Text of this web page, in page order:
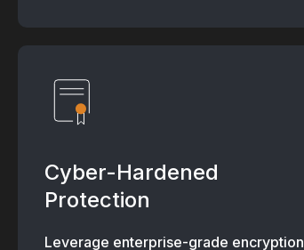
Cyber-Hardened
Protection
Leverage enterprise-grade encryption